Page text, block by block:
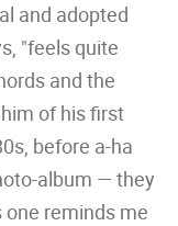
and adopted
"feels quite
and the
of his first
before a-ha
album — they
one reminds me